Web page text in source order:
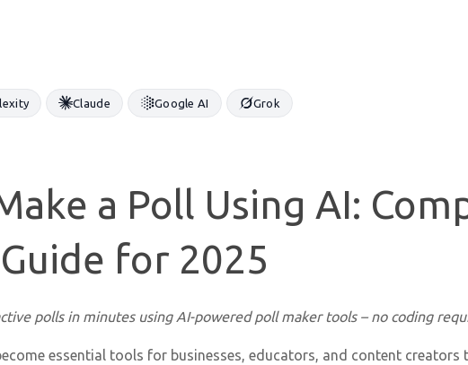
Claude Google AI Grok
a Poll Using AI:
for 2025
polls in minutes using AI-powered poll maker tools – no coding
essential tools for businesses, educators, and content